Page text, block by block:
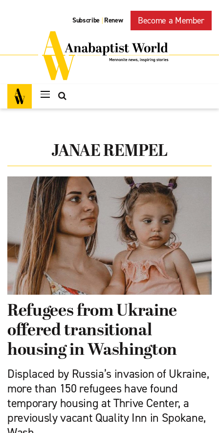
Subscribe | Renew Become a Member
JANAE REMPEL
Refugees from Ukraine
offered transitional
housing in Washington
Displaced by Russia’s invasion of Ukraine,
more than 150 refugees have found
temporary housing at Thrive Center, a
previously vacant Quality Inn in Spokane,